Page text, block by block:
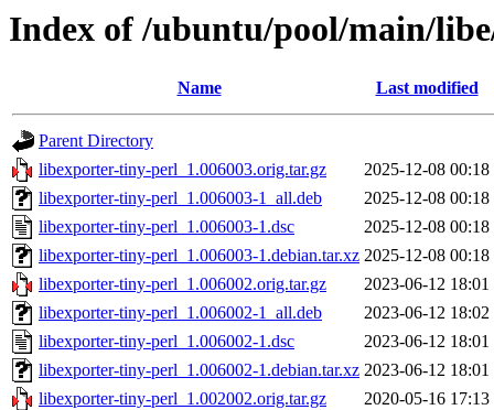
Index of /ubuntu/pool/main/
Name Last modified
Parent Directory
libexporter-tiny-perl_1.006003.orig.tar.gz
2025-12-08 00:18
libexporter-tiny-perl_1.006003-1_all.deb
2025-12-08 00:18
libexporter-tiny-perl_1.006003-1.dsc
2025-12-08 00:18
libexporter-tiny-perl_1.006003-1.debian.tar.xz 2025-12-08 00:18
libexporter-tiny-perl_1.006002.orig.tar.gz
2023-06-12 18:01
libexporter-tiny-perl_1.006002-1_all.deb
2023-06-12 18:02
libexporter-tiny-perl_1.006002-1.dsc
2023-06-12 18:01
libexporter-tiny-perl_1.006002-1.debian.tar.xz 2023-06-12 18:01
libexporter-tiny-perl_1.002002.orig.tar.gz
2020-05-16 17:13